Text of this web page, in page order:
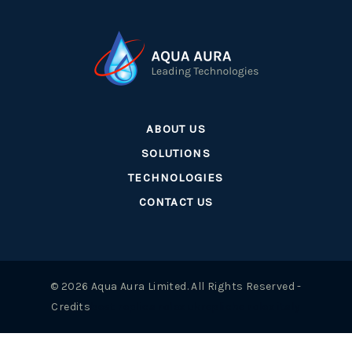
ABOUT US
SOLUTIONS
TECHNOLOGIES
CONTACT US
© 2026 Aqua Aura Limited. All Rights Reserved -
Credits